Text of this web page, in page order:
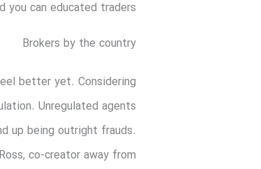
you can educated traders.
Brokers by the country
better yet. Considering
Unregulated agents
up being outright frauds.
co-creator away from